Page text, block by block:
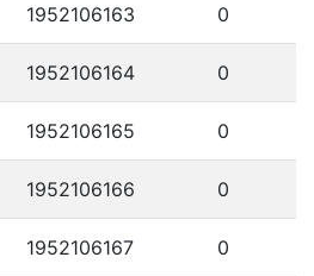
1952106163 0
1952106164 0
1952106165 0
1952106166 0
1952106167 0